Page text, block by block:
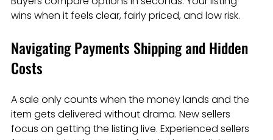
wins when it feels clear, fairly priced, and low risk.
Navigating Payments Shipping and Hidden
Costs
A sale only counts when the money lands and the
item gets delivered without drama. New sellers
focus on getting the listing live. Experienced sellers